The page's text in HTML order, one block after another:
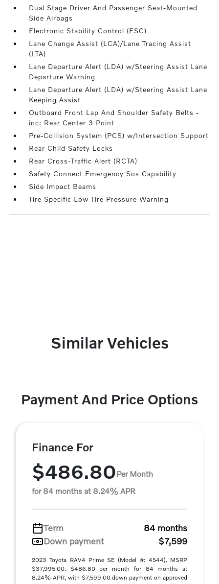
Dual Stage Driver And Passenger Seat-Mounted
Side Airbags
Electronic Stability Control (ESC)
Lane Change Assist (LCA)/Lane Tracing Assist
(LTA)
Lane Departure Alert (LDA) w/Steering Assist Lane
Departure Warning
Lane Departure Alert (LDA) w/Steering Assist Lane
Keeping Assist
Outboard Front Lap And Shoulder Safety Belts -
inc: Rear Center 3 Point
Pre-Collision System (PCS) w/Intersection Support
Rear Child Safety Locks
Rear Cross-Traffic Alert (RCTA)
Safety Connect Emergency Sos Capability
Side Impact Beams
Tire Specific Low Tire Pressure Warning
Similar Vehicles
Payment And Price Options
Finance For
$486.80Per Month
for 84 months at 8.24% APR
Term
84 months
Down payment
$7,599
2023 Toyota RAV4 Prime SE (Model #: 4544). MSRP
$37,995.00. $486.80 per month for 84 months at
8.24% APR, with $7,599.00 down payment on approved